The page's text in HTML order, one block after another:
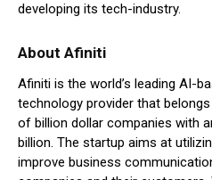
developing its tech-industry.
About Afiniti
Afiniti is the world’s leading AI-
technology provider that belongs
of billion dollar companies with
billion. The startup aims at
improve business